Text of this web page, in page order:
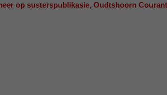
op susterspublikasie, Oudtshoorn Courant